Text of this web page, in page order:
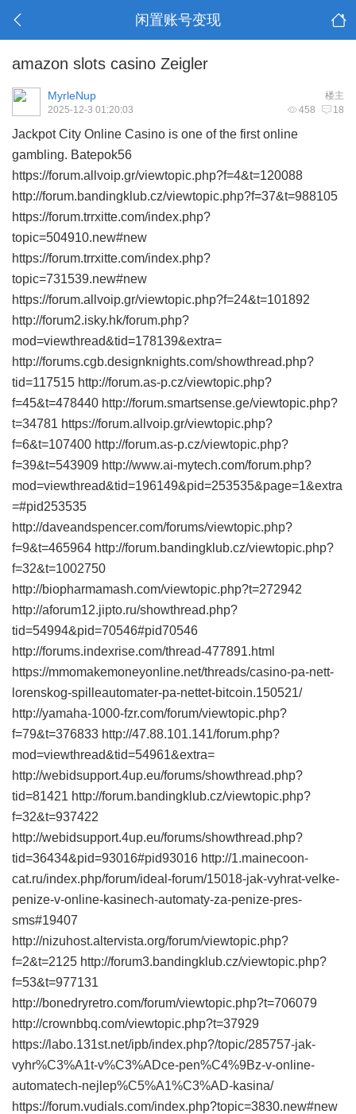
闲置账号变现
amazon slots casino Zeigler
楼主
MyrleNup
458 18
2025-12-3 01:20:03
Jackpot City Online Casino is one of the first online
gambling. Batepok56
https://forum.allvoip.gr/viewtopic.php?f=4&t=120088
http://forum.bandingklub.cz/viewtopic.php?f=37&t=988105
https://forum.trrxitte.com/index.php?
topic=504910.new#new
https://forum.trrxitte.com/index.php?
topic=731539.new#new
https://forum.allvoip.gr/viewtopic.php?f=24&t=101892
http://forum2.isky.hk/forum.php?
mod=viewthread&tid=178139&extra=
http://forums.cgb.designknights.com/showthread.php?
tid=117515 http://forum.as-p.cz/viewtopic.php?
f=45&t=478440 http://forum.smartsense.ge/viewtopic.php?
t=34781 https://forum.allvoip.gr/viewtopic.php?
f=6&t=107400 http://forum.as-p.cz/viewtopic.php?
f=39&t=543909 http://www.ai-mytech.com/forum.php?
mod=viewthread&tid=196149&pid=253535&page=1&extra
=#pid253535
http://daveandspencer.com/forums/viewtopic.php?
f=9&t=465964 http://forum.bandingklub.cz/viewtopic.php?
f=32&t=1002750
http://biopharmamash.com/viewtopic.php?t=272942
http://aforum12.jipto.ru/showthread.php?
tid=54994&pid=70546#pid70546
http://forums.indexrise.com/thread-477891.html
https://mmomakemoneyonline.net/threads/casino-pa-nett-
lorenskog-spilleautomater-pa-nettet-bitcoin.150521/
http://yamaha-1000-fzr.com/forum/viewtopic.php?
f=79&t=376833 http://47.88.101.141/forum.php?
mod=viewthread&tid=54961&extra=
http://webidsupport.4up.eu/forums/showthread.php?
tid=81421 http://forum.bandingklub.cz/viewtopic.php?
f=32&t=937422
http://webidsupport.4up.eu/forums/showthread.php?
tid=36434&pid=93016#pid93016 http://1.mainecoon-
cat.ru/index.php/forum/ideal-forum/15018-jak-vyhrat-velke-
penize-v-online-kasinech-automaty-za-penize-pres-
sms#19407
http://nizuhost.altervista.org/forum/viewtopic.php?
f=2&t=2125 http://forum3.bandingklub.cz/viewtopic.php?
f=53&t=977131
http://bonedryretro.com/forum/viewtopic.php?t=706079
http://crownbbq.com/viewtopic.php?t=37929
https://labo.131st.net/ipb/index.php?/topic/285757-jak-
vyhr%C3%A1t-v%C3%ADce-pen%C4%9Bz-v-online-
automatech-nejlep%C5%A1%C3%AD-kasina/
https://forum.vudials.com/index.php?topic=3830.new#new